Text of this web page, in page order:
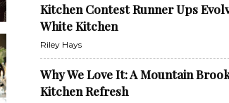
Kitchen Contest Runner Ups
White Kitchen
Riley Hays
Why We Love It: A Mountain
Kitchen Refresh